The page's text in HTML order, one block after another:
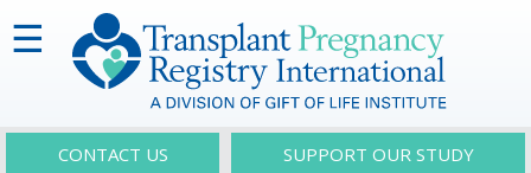
☰
CONTACT US SUPPORT OUR STUDY